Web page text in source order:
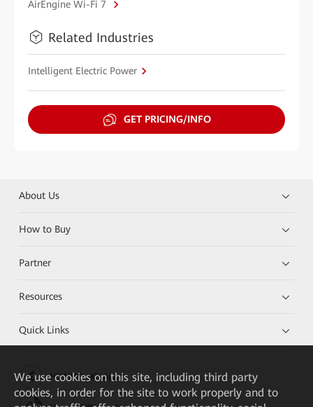
AirEngine Wi-Fi 7
Related Industries
Intelligent Electric Power
GET PRICING/INFO
About Us
How to Buy
Partner
Resources
Quick Links
HUAWEI eKit App
We use cookies on this site, including third party
cookies, in order for the site to work properly and to